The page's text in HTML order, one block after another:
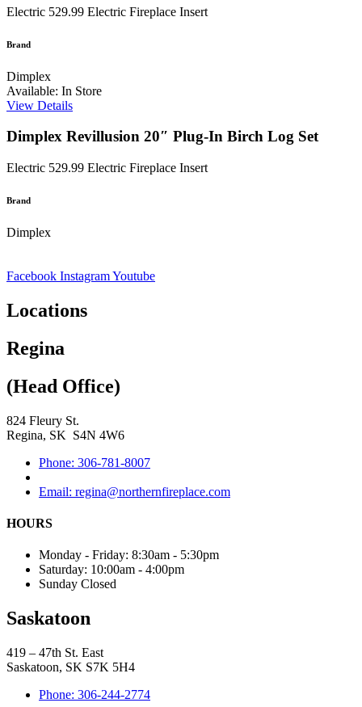
Electric 529.99 Electric Fireplace Insert
Brand
Dimplex
Available: In Store
View Details
Dimplex Revillusion 20″ Plug-In Birch Log Set
Electric 529.99 Electric Fireplace Insert
Brand
Dimplex
Facebook InstagramYoutube
Locations
Regina
(Head Office)
824 Fleury St.
Regina, SK S4N 4W6
Phone: 306-781-8007
Email: regina@northernfireplace.com
HOURS
Monday - Friday: 8:30am - 5:30pm
Saturday: 10:00am - 4:00pm
Sunday Closed
Saskatoon
419 – 47th St. East
Saskatoon, SK S7K 5H4
Phone: 306-244-2774